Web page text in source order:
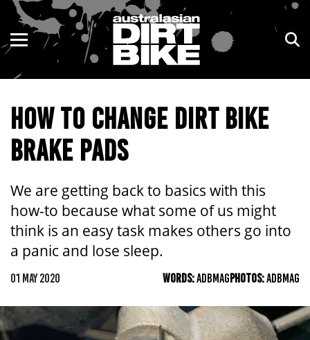
HOW TO CHANGE DIRT BIKE
BRAKE PADS
We are getting back to basics with this
how-to because what some of us might
think is an easy task makes others go into
a panic and lose sleep.
01 MAY 2020 WORDS:ADBMAGPHOTOS:ADBMAG
ENDURO
MOTOCROSS
TRAIL
ADVENTURE
KIDS
NSW
VIC
QLD
WA
SA
NT
ACT
TAS